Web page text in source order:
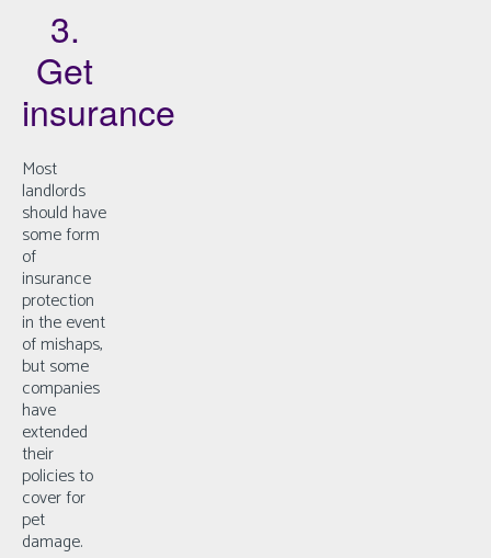
3.
Get
insurance
Most
landlords
should have
some form
of
insurance
protection
in the event
of mishaps,
but some
companies
have
extended
their
policies to
cover for
pet
damage.